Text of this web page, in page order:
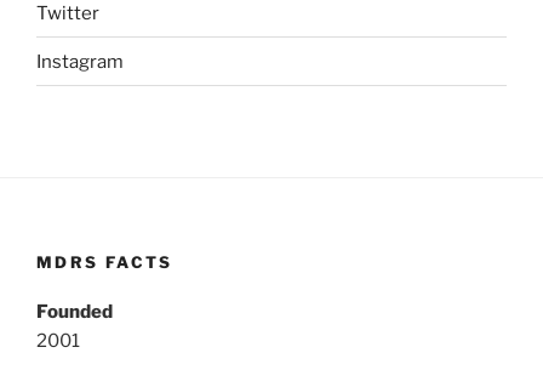
Twitter
Instagram
MDRS FACTS
Founded
2001